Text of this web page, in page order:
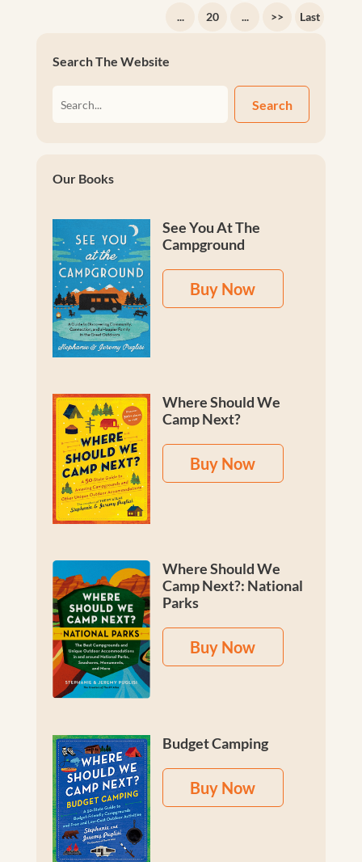
... 20 ... >> Last
Search The Website
Search
Our Books
See You At The
Campground
Buy Now
Where Should We
Camp Next?
Buy Now
Where Should We
Camp Next?: National
Parks
Buy Now
Budget Camping
Buy Now